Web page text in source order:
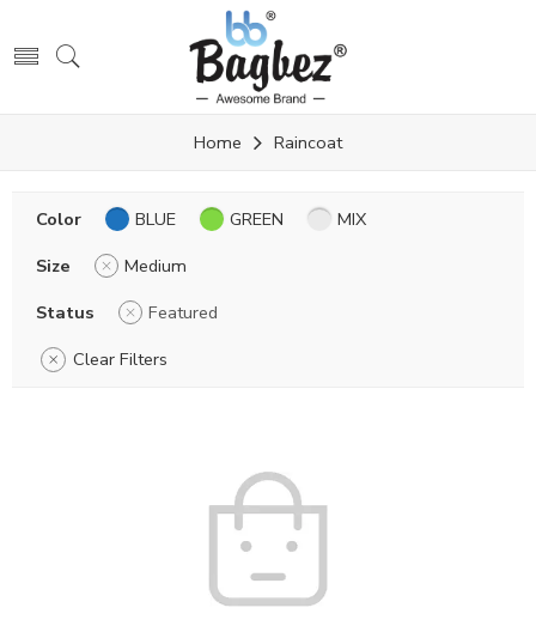
Home Raincoat
Color BLUE GREEN
MIX
Size
Medium
Status
Featured
Clear Filters